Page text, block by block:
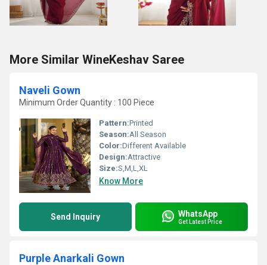
More Similar WineKeshav Saree
Naveli Gown
Minimum Order Quantity : 100 Piece
Pattern:Printed
Season:All Season
Color:Different Available
Design:Attractive
Size:S,M,L,XL
Know More
Send Inquiry WhatsApp
Get Latest Price
Purple Anarkali Gown